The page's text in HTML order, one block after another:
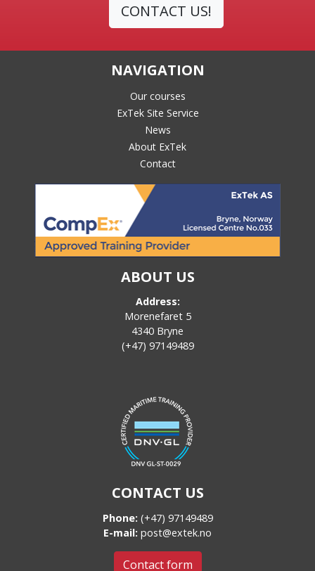
CONTACT US!
NAVIGATION
Our courses
ExTek Site Service
News
About ExTek
Contact
ABOUT US
Address:
Morenefaret 5
4340 Bryne
(+47) 97149489
CONTACT US
Phone: (+47) 97149489
E-mail: post@extek.no
Contact form